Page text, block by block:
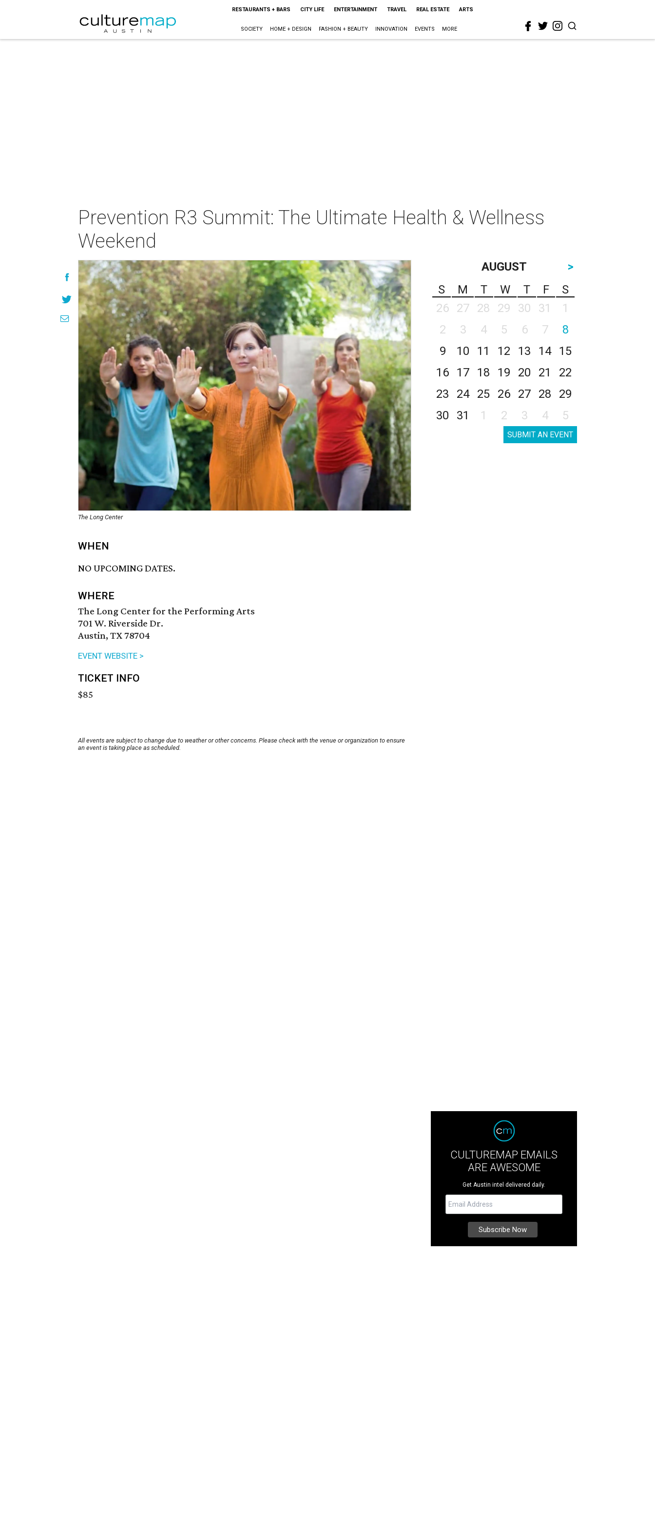
RESTAURANTS + BARS CITY LIFE ENTERTAINMENT TRAVEL REAL ESTATE ARTS
SOCIETY HOME + DESIGN FASHION + BEAUTY INNOVATION EVENTS MORE
Prevention R3 Summit: The Ultimate Health & Wellness
Weekend
The Long Center
WHEN
NO UPCOMING DATES.
WHERE
The Long Center for the Performing Arts
701 W. Riverside Dr.
Austin, TX 78704
EVENT WEBSITE >
TICKET INFO
$85
All events are subject to change due to weather or other concerns. Please check with the venue or organization to ensure
an event is taking place as scheduled.
AUGUST
>
S
M T W T F
S
26
27 28 29 30 31
1
2
3 4 5 6 7
8
9
10 11 12 13 14
15
16
17 18 19 20 21
22
23
24 25 26 27 28
29
30
31 1 2 3 4 5
SUBMIT AN EVENT
CULTUREMAP EMAILS
ARE AWESOME
Get Austin intel delivered daily.